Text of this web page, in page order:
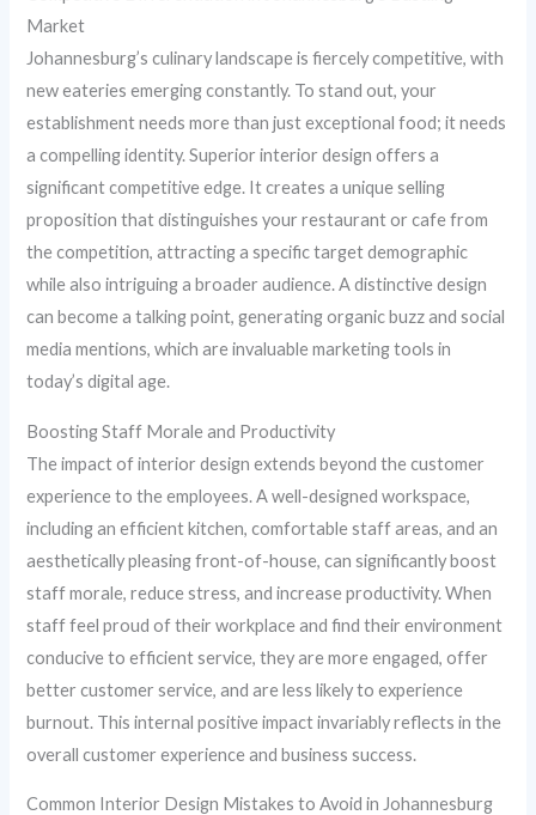
Market
Johannesburg’s culinary landscape is fiercely competitive, with
new eateries emerging constantly. To stand out, your
establishment needs more than just exceptional food; it needs
a compelling identity. Superior interior design offers a
significant competitive edge. It creates a unique selling
proposition that distinguishes your restaurant or cafe from
the competition, attracting a specific target demographic
while also intriguing a broader audience. A distinctive design
can become a talking point, generating organic buzz and social
media mentions, which are invaluable marketing tools in
today’s digital age.
Boosting Staff Morale and Productivity
The impact of interior design extends beyond the customer
experience to the employees. A well-designed workspace,
including an efficient kitchen, comfortable staff areas, and an
aesthetically pleasing front-of-house, can significantly boost
staff morale, reduce stress, and increase productivity. When
staff feel proud of their workplace and find their environment
conducive to efficient service, they are more engaged, offer
better customer service, and are less likely to experience
burnout. This internal positive impact invariably reflects in the
overall customer experience and business success.
Common Interior Design Mistakes to Avoid in Johannesburg